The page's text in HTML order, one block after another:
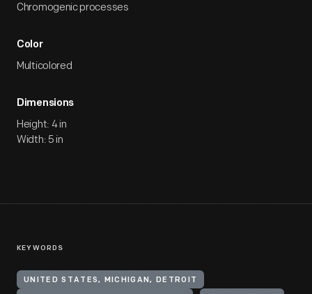
Chromogenic processes
Color
Multicolored
Dimensions
Height: 4 in
Width: 5 in
KEYWORDS
UNITED STATES, MICHIGAN, DETROIT